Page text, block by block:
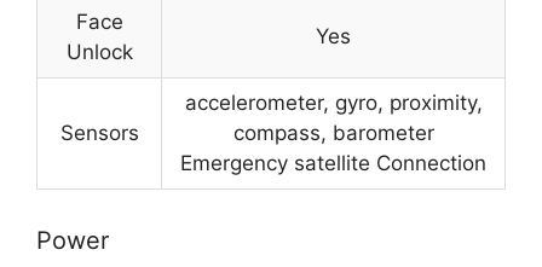
Face
Unlock
Yes
Sensors
accelerometer, gyro, proximity,
compass, barometer
Emergency satellite Connection
Power